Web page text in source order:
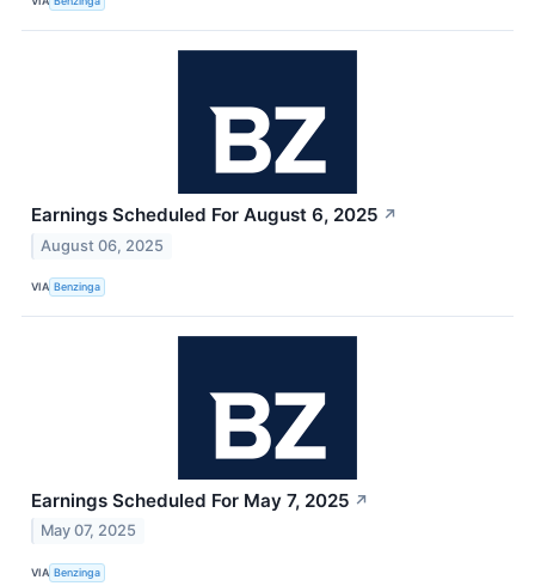
Earnings Scheduled For August 6, 2025 ↗
August 06, 2025
VIA Benzinga
Earnings Scheduled For May 7, 2025 ↗
May 07, 2025
VIA Benzinga